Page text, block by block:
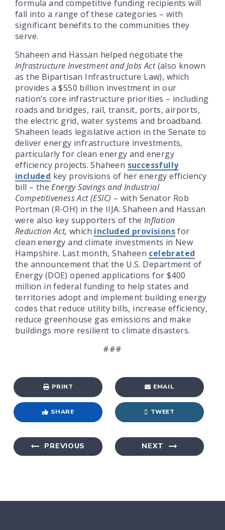
formula and competitive funding recipients will
fall into a range of these categories – with
significant benefits to the communities they
serve.
Shaheen and Hassan helped negotiate the
Infrastructure Investment and Jobs Act(also known
as the Bipartisan Infrastructure Law), which
provides a $550 billion investment in our
nation’s core infrastructure priorities – including
roads and bridges, rail, transit, ports, airports,
the electric grid, water systems and broadband.
Shaheen leads legislative action in the Senate to
deliver energy infrastructure investments,
particularly for clean energy and energy
efficiency projects. Shaheen successfully
included key provisions of her energy efficiency
bill – theEnergy Savings and Industrial
Competitiveness Act (ESIC) – with Senator Rob
Portman (R-OH) in the IIJA. Shaheen and Hassan
were also key supporters of the Inflation
Reduction Act, which included provisionsfor
clean energy and climate investments in New
Hampshire. Last month, Shaheen celebrated
the announcement that the U.S. Department of
Energy (DOE) opened applications for $400
million in federal funding to help states and
territories adopt and implement building energy
codes that reduce utility bills, increase efficiency,
reduce greenhouse gas emissions and make
buildings more resilient to climate disasters.
###
PRINT EMAIL
SHARE TWEET
PREVIOUS NEXT